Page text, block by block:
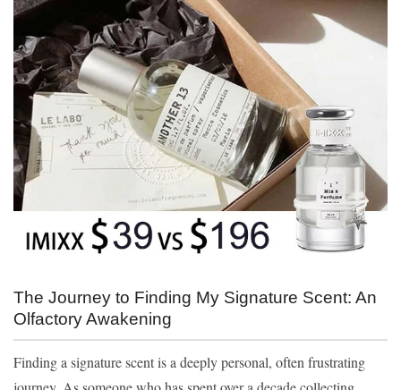
The Journey to Finding My Signature Scent: An
Olfactory Awakening
Finding a signature scent is a deeply personal, often frustrating